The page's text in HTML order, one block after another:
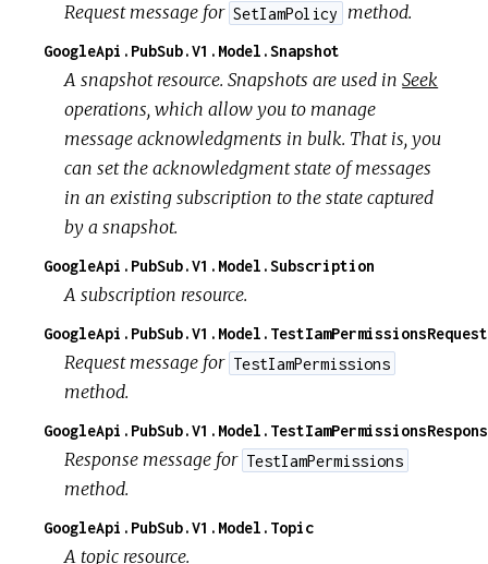
Request message for SetIamPolicy method.
GoogleApi.PubSub.V1.Model.Snapshot
A snapshot resource. Snapshots are used inSeek
operations, which allow you to manage
message acknowledgments in bulk. That is, you
can set the acknowledgment state of messages
in an existing subscription to the state captured
by a snapshot.
GoogleApi.PubSub.V1.Model.Subscription
A subscription resource.
GoogleApi.PubSub.V1.Model.TestIamPermissionsRequest
Request message for TestIamPermissions
method.
Response message for TestIamPermissions
method.
GoogleApi.PubSub.V1.Model.Topic
A topic resource.